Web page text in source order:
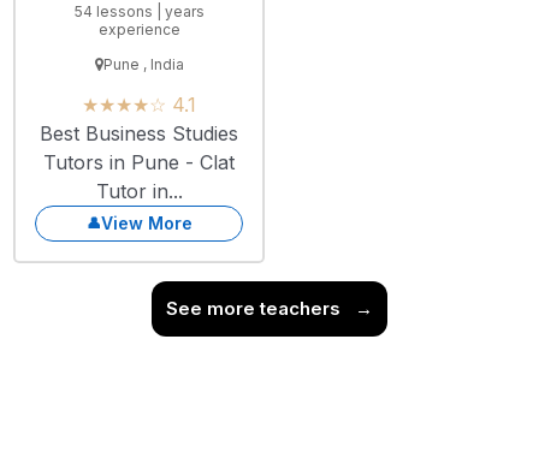
54 lessons | years
experience
Pune , India
★★★★☆ 4.1
Best Business Studies
Tutors in Pune - Clat
Tutor in...
View More
See more teachers →